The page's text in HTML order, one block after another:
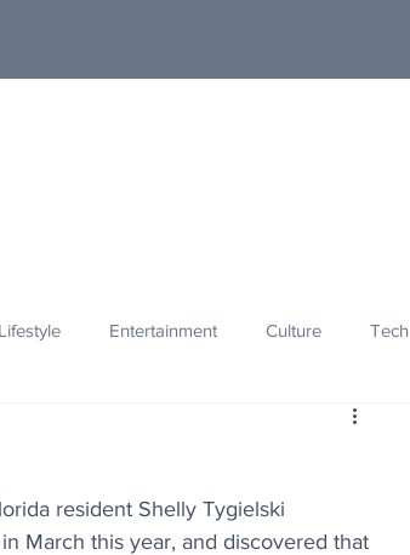
Lifestyle Entertainment Culture Tech
Innovation
resident Shelly Tygielski
March this year, and discovered that